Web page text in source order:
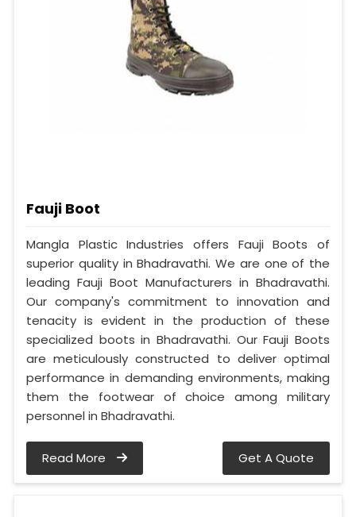
Fauji Boot
Mangla Plastic Industries offers Fauji Boots of
superior quality in Bhadravathi. We are one of the
leading Fauji Boot Manufacturers in Bhadravathi.
Our company's commitment to innovation and
tenacity is evident in the production of these
specialized boots in Bhadravathi. Our Fauji Boots
are meticulously constructed to deliver optimal
performance in demanding environments, making
them the footwear of choice among military
personnel in Bhadravathi.
Read More Get A Quote